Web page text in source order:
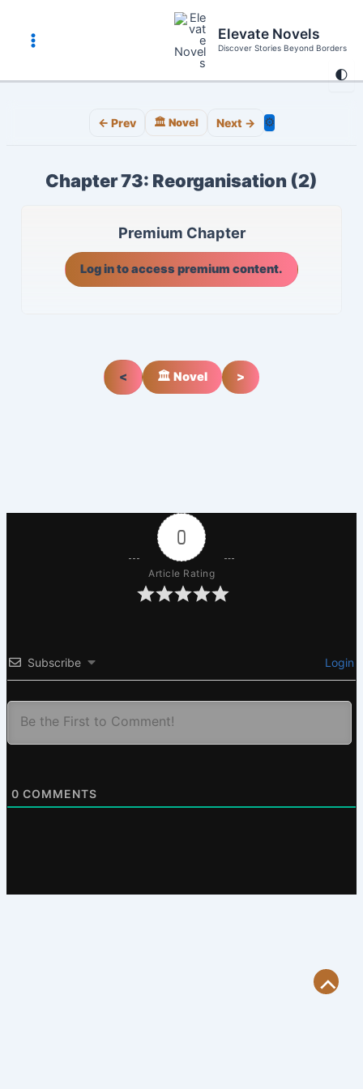
content
🌓
Main
Menu
Elevate Novels
Discover Stories Beyond Borders
← Prev 🏛️ Novel Next → ⚙️
Chapter 73: Reorganisation (2)
Premium Chapter
Log in to access premium content.
< 🏛️ Novel >
0
Article Rating
Subscribe Login
0 COMMENTS
Scroll